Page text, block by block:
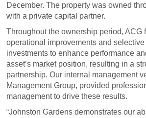
December. The property was owned
with a private capital partner.
Throughout the ownership period, ACG
operational improvements and selective
investments to enhance performance
asset’s market position, resulting in a
partnership. Our internal management
Management Group, provided
management to drive these results.
“Johnston Gardens demonstrates our